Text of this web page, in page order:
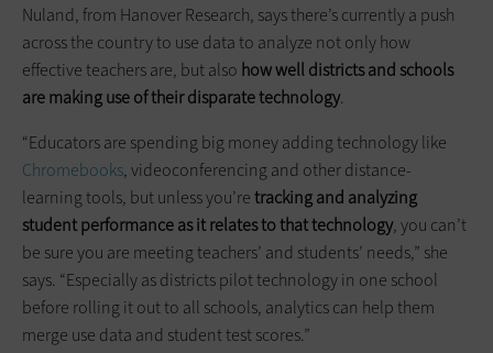
Nuland, from Hanover Research, says there’s currently a push
across the country to use data to analyze not only how
effective teachers are, but also how well districts and schools
are making use of their disparate technology.
“Educators are spending big money adding technology like
Chromebooks, videoconferencing and other distance-
learning tools, but unless you’retracking and analyzing
student performance as it relates to that technology, you can’t
be sure you are meeting teachers’ and students’ needs,” she
says. “Especially as districts pilot technology in one school
before rolling it out to all schools, analytics can help them
merge use data and student test scores.”